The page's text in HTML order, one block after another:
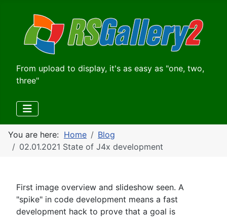
From upload to display, it's as easy as "one, two,
three"
You are here: Home
Blog
02.01.2021 State of J4x development
First image overview and slideshow seen. A
"spike" in code development means a fast
development hack to prove that a goal is